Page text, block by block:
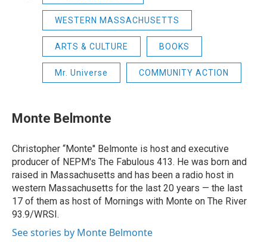
WESTERN MASSACHUSETTS
ARTS & CULTURE BOOKS
Mr. Universe COMMUNITY ACTION
Monte Belmonte
Christopher “Monte'' Belmonte is host and executive
producer of NEPM's The Fabulous 413. He was born and
raised in Massachusetts and has been a radio host in
western Massachusetts for the last 20 years — the last
17 of them as host of Mornings with Monte on The River
93.9/WRSI.
See stories by Monte Belmonte